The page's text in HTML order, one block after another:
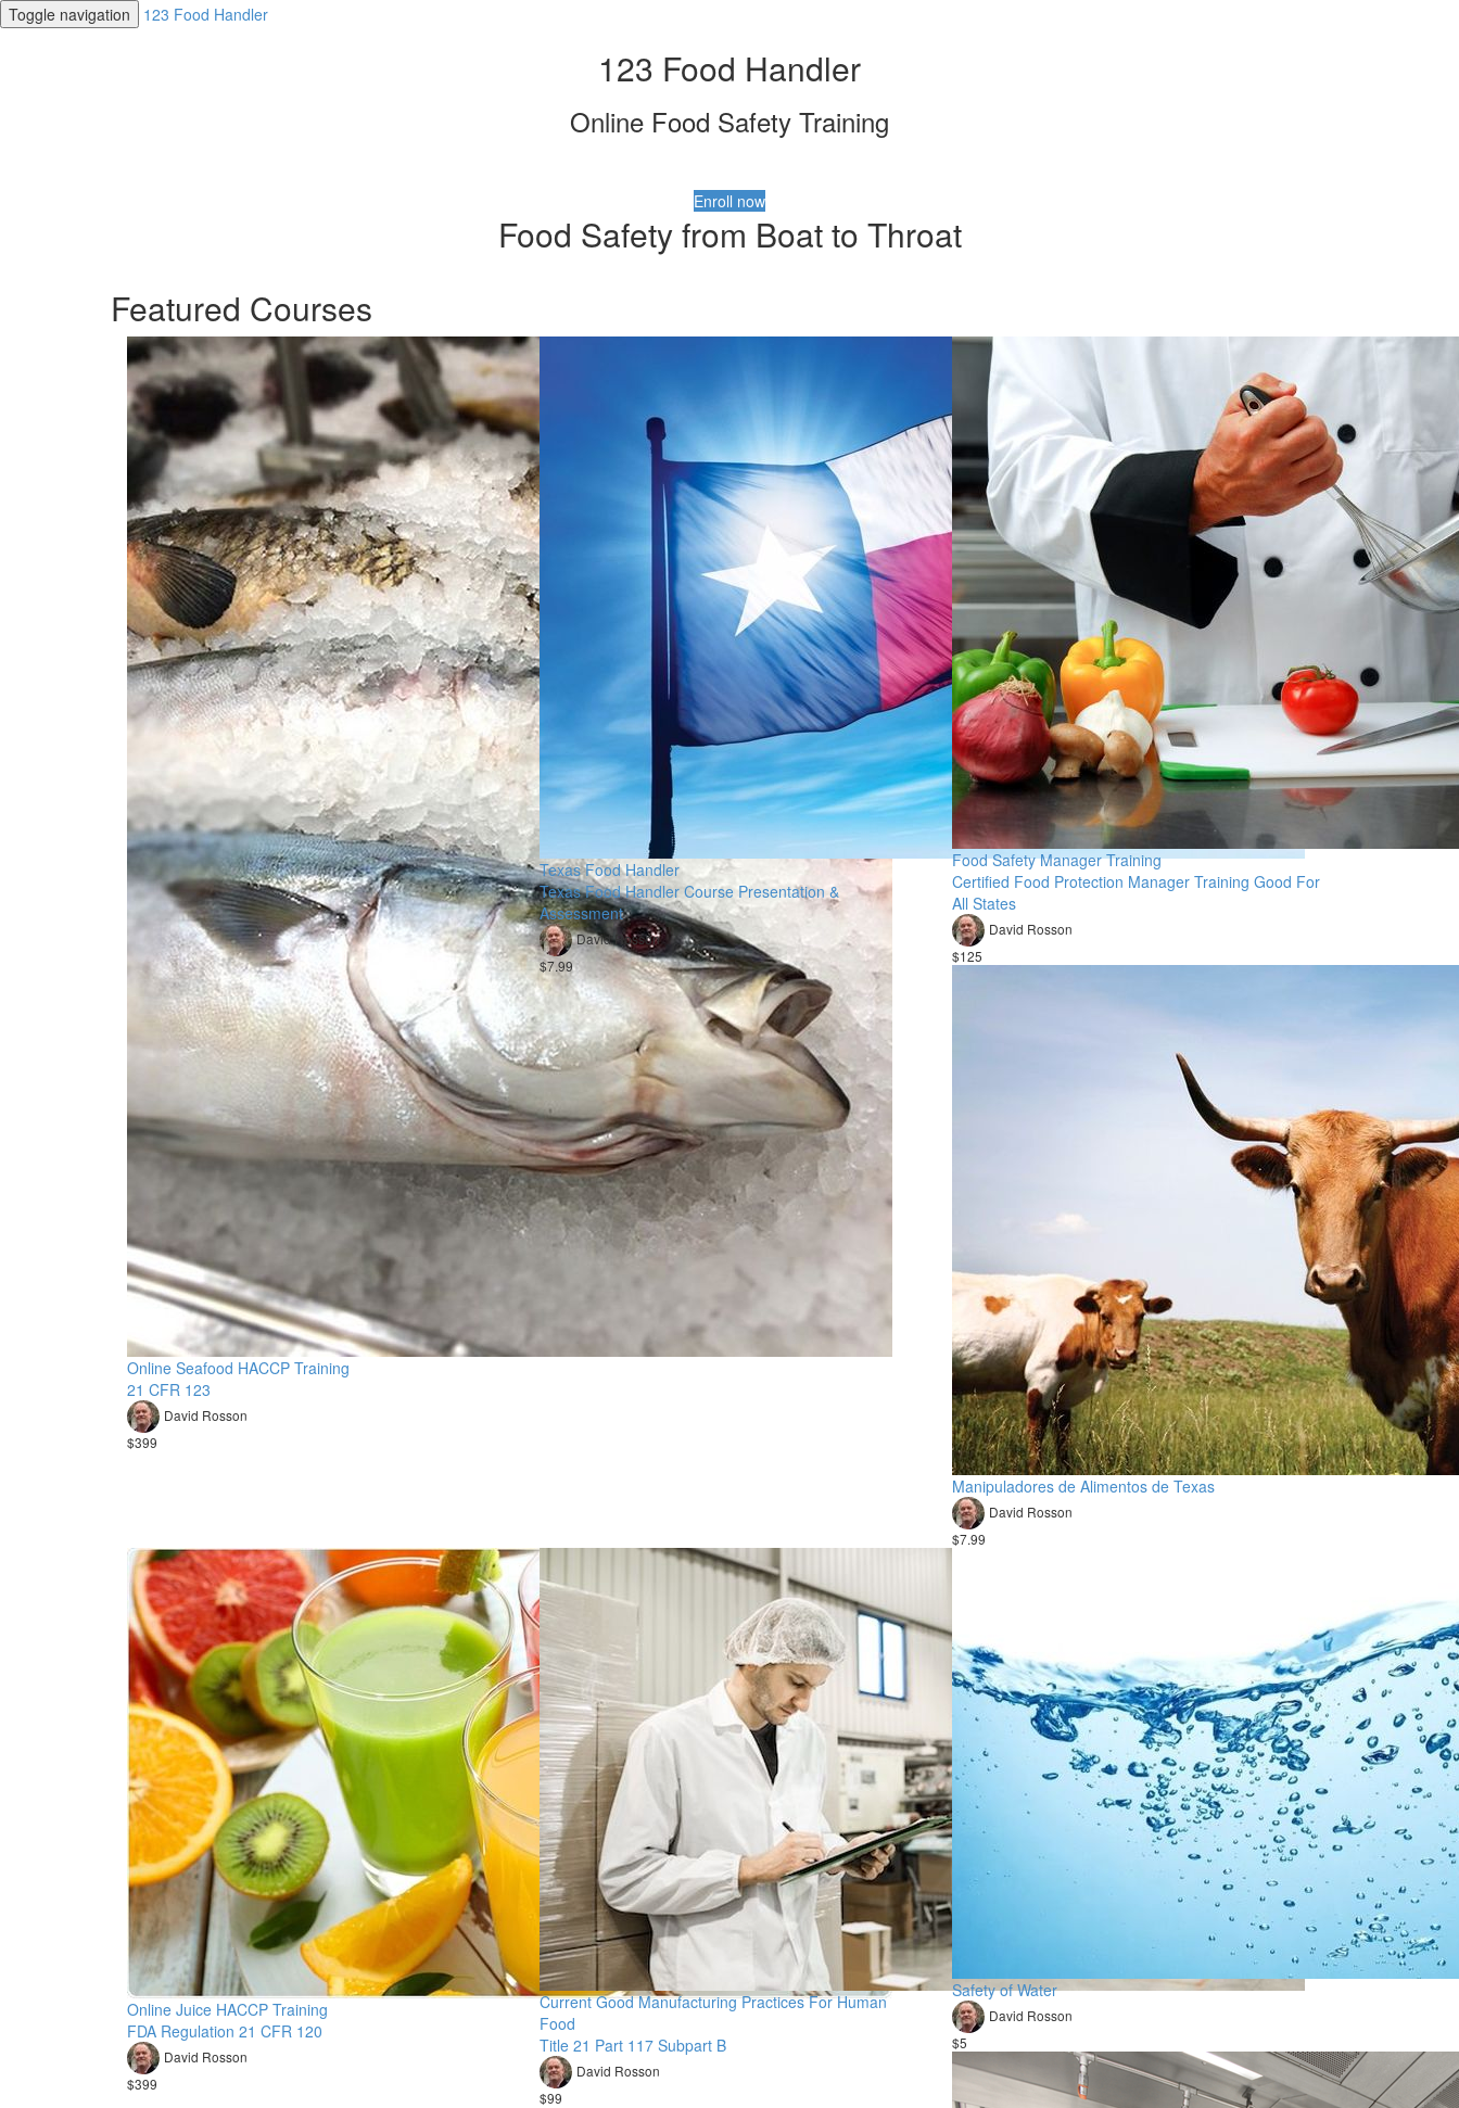
Toggle navigation 123 Food Handler
123 Food Handler
Online Food Safety Training
Enroll now
Food Safety from Boat to Throat
Featured Courses
Online Seafood HACCP Training
21 CFR 123
David Rosson
$399
Texas Food Handler
Texas Food Handler Course Presentation &
Assessment
David Rosson
$7.99
Food Safety Manager Training
Certified Food Protection Manager Training Good For
All States
David Rosson
$125
Manipuladores de Alimentos de Texas
David Rosson
$7.99
Online Juice HACCP Training
FDA Regulation 21 CFR 120
David Rosson
$399
Current Good Manufacturing Practices For Human
Food
Title 21 Part 117 Subpart B
David Rosson
$99
Safety of Water
David Rosson
$5